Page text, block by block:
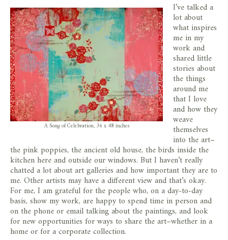
A Song of Celebration, 36 x 48 inches
I’ve talked a
lot about
what inspires
me in my
work and
shared little
stories about
the things
around me
that I love
and how they
weave
themselves
into the art–
the pink poppies, the ancient old house, the birds inside the
kitchen here and outside our windows. But I haven’t really
chatted a lot about art galleries and how important they are to
me. Other artists may have a different view and that’s okay.
For me, I am grateful for the people who, on a day-to-day
basis, show my work, are happy to spend time in person and
on the phone or email talking about the paintings, and look
for new opportunities for ways to share the art–whether in a
home or for a corporate collection.